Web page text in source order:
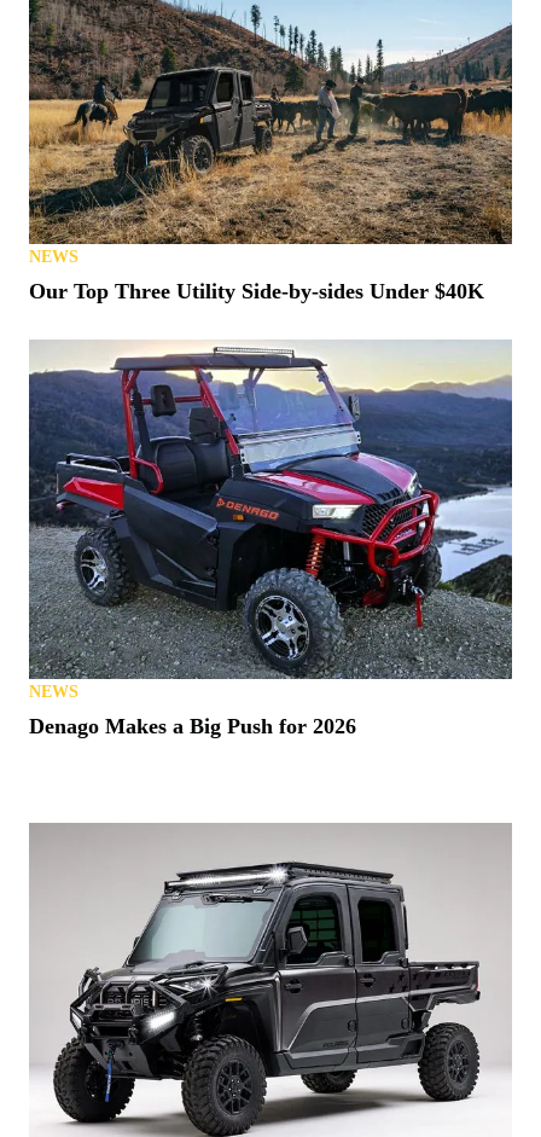
NEWS
Our Top Three Utility Side-by-sides Under $40K
NEWS
Denago Makes a Big Push for 2026